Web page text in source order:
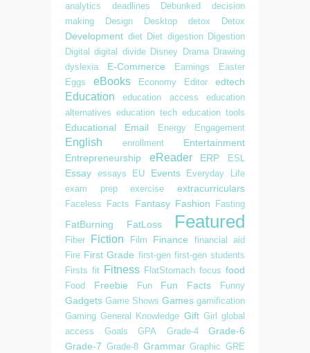
analytics
deadlines Debunked
decision
making
Design Desktop detox Detox
Development diet Diet digestion Digestion
Digital
digital divide Disney Drama Drawing
dyslexia
E-Commerce Earnings
Easter
Eggs
eBooks Economy Editor edtech
Education education access
education
alternatives education tech education tools
Educational Email Energy Engagement
English enrollment
Entertainment
Entrepreneurship
eReader ERP ESL
Essay essays EU Events
Everyday Life
exam prep
exercise extracurriculars
Faceless Facts Fantasy Fashion Fasting
FatBurning FatLoss Featured
Fiber Fiction Film Finance
financial aid
Fire First Grade first-gen first-gen students
Firsts fit Fitness FlatStomach focus food
Food Freebie Fun Fun Facts Funny
Gadgets Game Shows Games gamification
Gaming General Knowledge Gift Girl
global
access
Goals GPA Grade-4
Grade-6
Grade-7 Grade-8 Grammar Graphic GRE